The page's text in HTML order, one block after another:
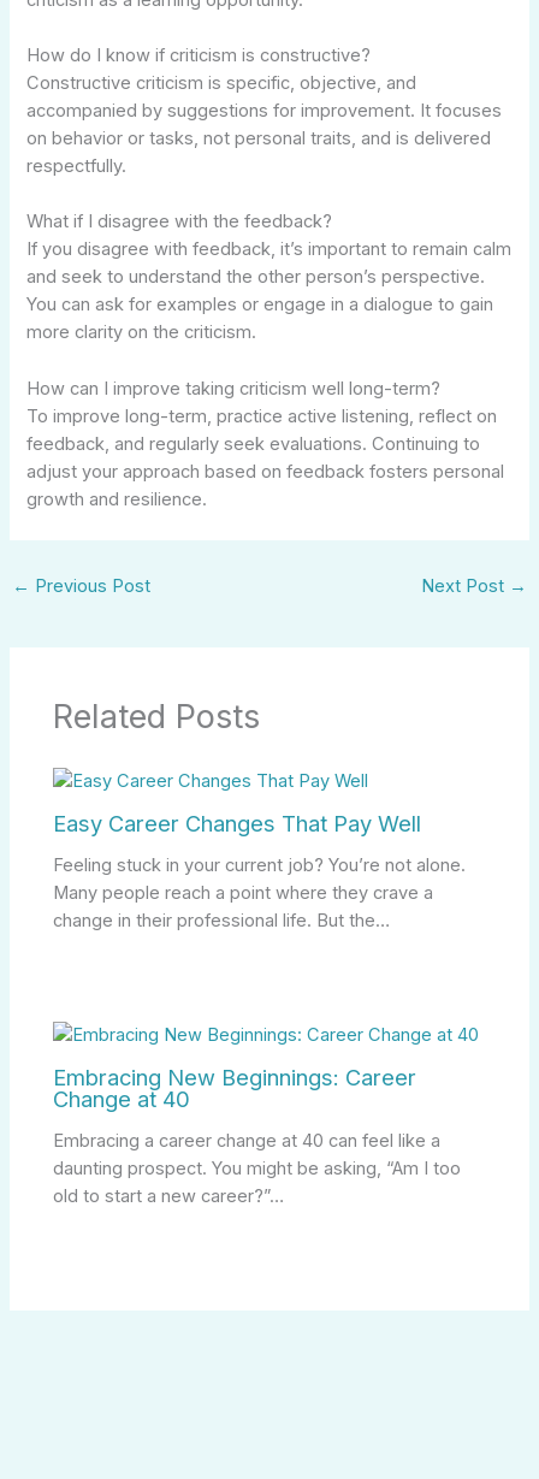
How do I know if criticism is constructive?
Constructive criticism is specific, objective, and
accompanied by suggestions for improvement. It focuses
on behavior or tasks, not personal traits, and is delivered
respectfully.
What if I disagree with the feedback?
If you disagree with feedback, it’s important to remain calm
and seek to understand the other person’s perspective.
You can ask for examples or engage in a dialogue to gain
more clarity on the criticism.
How can I improve taking criticism well long-term?
To improve long-term, practice active listening, reflect on
feedback, and regularly seek evaluations. Continuing to
adjust your approach based on feedback fosters personal
growth and resilience.
← Previous Post Next Post →
Related Posts
Easy Career Changes That Pay Well
Feeling stuck in your current job? You’re not alone.
Many people reach a point where they crave a
change in their professional life. But the…
Embracing New Beginnings: Career
Change at 40
Embracing a career change at 40 can feel like a
daunting prospect. You might be asking, “Am I too
old to start a new career?”…